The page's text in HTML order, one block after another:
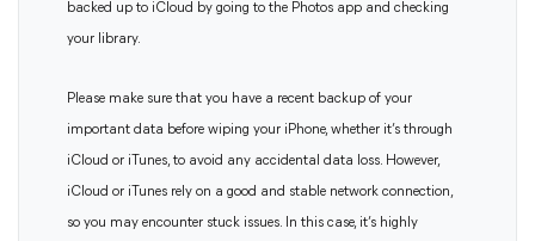
backed up to iCloud by going to the Photos app and checking
your library.
Please make sure that you have a recent backup of your
important data before wiping your iPhone, whether it’s through
iCloud or iTunes, to avoid any accidental data loss. However,
iCloud or iTunes rely on a good and stable network connection,
so you may encounter stuck issues. In this case, it’s highly